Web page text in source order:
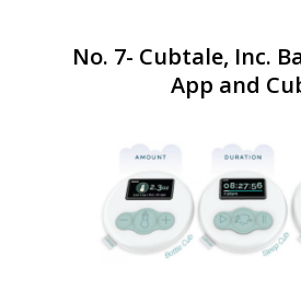
No. 7- Cubtale, Inc.
App and